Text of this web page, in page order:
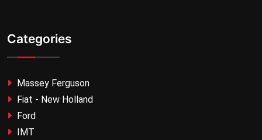
Categories
Massey Ferguson
Fiat - New Holland
Ford
IMT